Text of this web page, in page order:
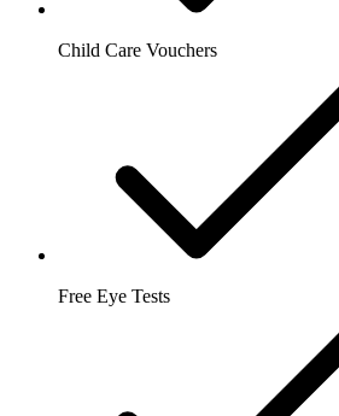
Child Care Vouchers
Free Eye Tests